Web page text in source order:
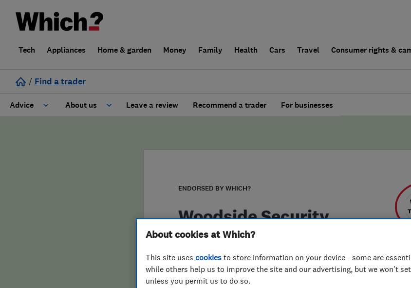
Tech Appliances Home & garden Money Family Health Cars Travel Consumer rights &
/ Find a trader
Advice About us
False claims of endorsement
Leave a review Recommend a trader For businesses
ENDORSED BY WHICH?
Woodside Security
Systems Limited
About cookies at Which?
This site uses cookies to store information on your device - some are
while others help us to improve the site and our advertising, but we won't
unless you permit us to do so.